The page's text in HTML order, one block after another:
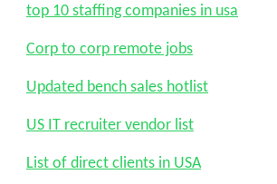
top 10 staffing companies in usa
Corp to corp remote jobs
Updated bench sales hotlist
US IT recruiter vendor list
List of direct clients in USA